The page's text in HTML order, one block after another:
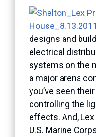
designs and
electrical
systems on the
a major arena
you’ve seen
controlling the
effects. And,
U.S. Marine